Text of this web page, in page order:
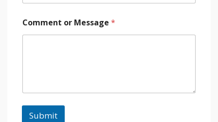
Comment or Message *
Submit